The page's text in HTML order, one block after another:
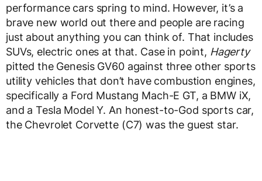
performance cars spring to mind. However, it’s a
brave new world out there and people are racing
just about anything you can think of. That includes
SUVs, electric ones at that. Case in point, Hagerty
pitted the Genesis GV60 against three other sports
utility vehicles that don’t have combustion engines,
specifically a Ford Mustang Mach-E GT, a BMW iX,
and a Tesla Model Y. An honest-to-God sports car,
the Chevrolet Corvette (C7) was the guest star.